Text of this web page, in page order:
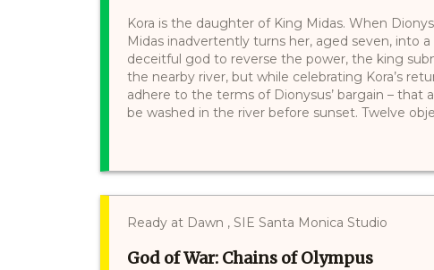
Kora is the daughter of King Midas. When
Midas inadvertently turns her, aged seven, into
deceitful god to reverse the power, the king
the nearby river, but while celebrating Kora’s
adhere to the terms of Dionysus’ bargain –
be washed in the river before sunset. Twelve
Ready at Dawn , SIE Santa Monica Studio
God of War: Chains of Olympus